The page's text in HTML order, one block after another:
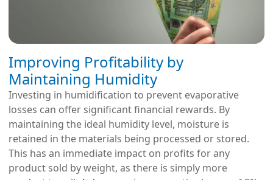
Improving Profitability by
Maintaining Humidity
Investing in humidification to prevent evaporative
losses can offer significant financial rewards. By
maintaining the ideal humidity level, moisture is
retained in the materials being processed or stored.
This has an immediate impact on profits for any
product sold by weight, as there is simply more